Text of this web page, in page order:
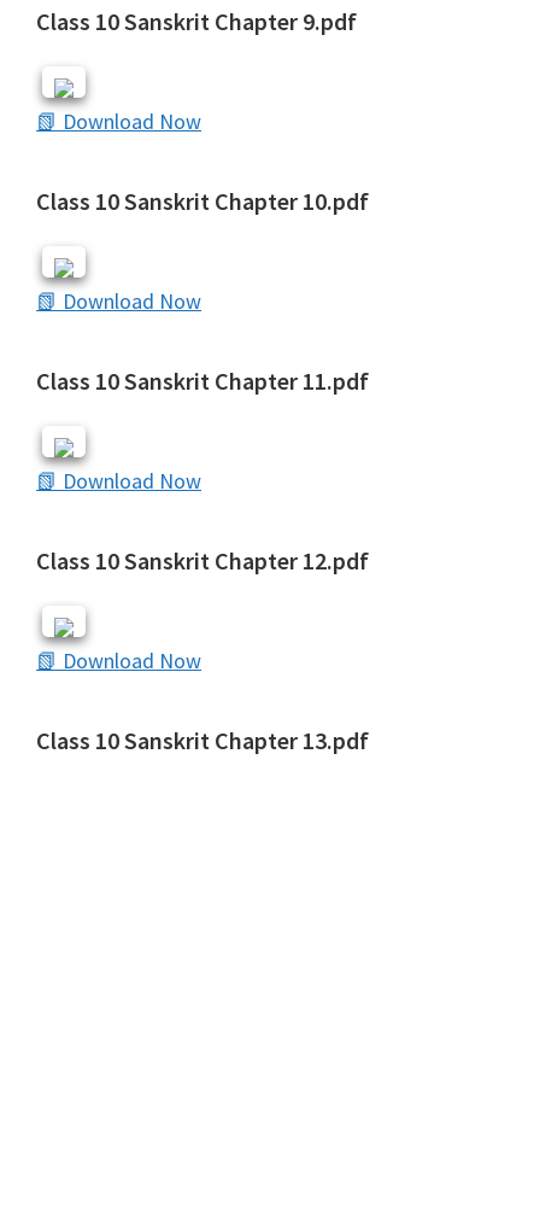
Class 10 Sanskrit Chapter 9.pdf
📗 Download Now
Class 10 Sanskrit Chapter 10.pdf
📗 Download Now
Class 10 Sanskrit Chapter 11.pdf
📗 Download Now
Class 10 Sanskrit Chapter 12.pdf
📗 Download Now
Class 10 Sanskrit Chapter 13.pdf